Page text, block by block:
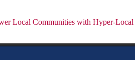
Local Communities with Hyper-Local